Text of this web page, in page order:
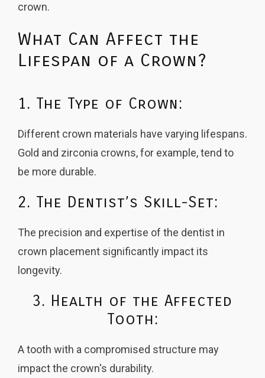
crown.
What Can Affect the
Lifespan of a Crown?
1. The Type of Crown:
Different crown materials have varying lifespans.
Gold and zirconia crowns, for example, tend to
be more durable.
2. The Dentist’s Skill-Set:
The precision and expertise of the dentist in
crown placement significantly impact its
longevity.
3. Health of the Affected
Tooth:
A tooth with a compromised structure may
impact the crown's durability.